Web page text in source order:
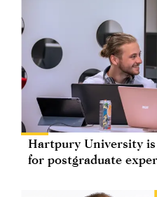
Hartpury University
for postgraduate